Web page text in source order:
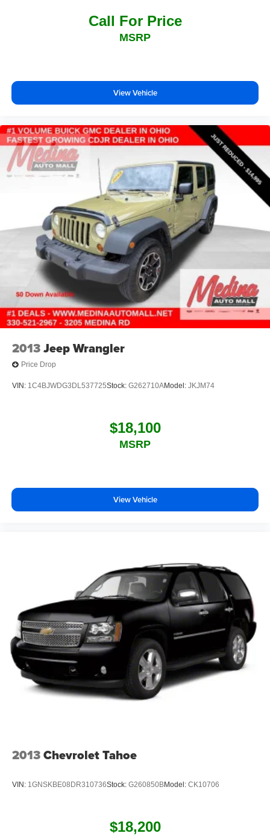
Call For Price
MSRP
View Vehicle
2013Jeep Wrangler
Price Drop
VIN: 1C4BJWDG3DL537725Stock: G262710AModel: JKJM74
$18,100
MSRP
View Vehicle
2013Chevrolet Tahoe
VIN: 1GNSKBE08DR310736Stock: G260850BModel: CK10706
$18,200